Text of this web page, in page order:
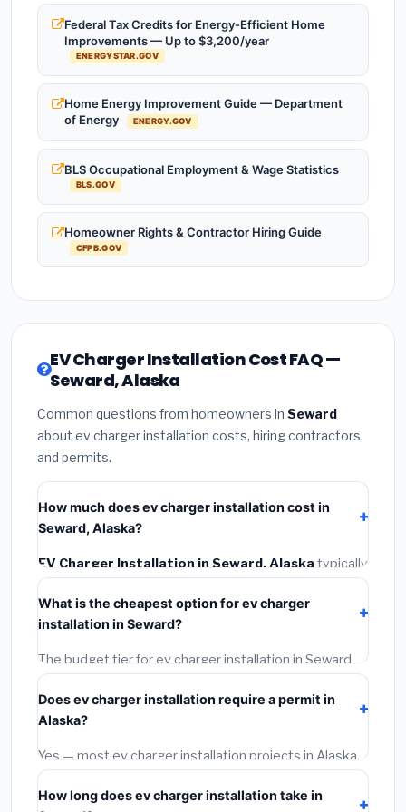
Federal Tax Credits for Energy-Efficient Home
Improvements — Up to $3,200/year
ENERGYSTAR.GOV
Home Energy Improvement Guide — Department
of Energy
ENERGY.GOV
BLS Occupational Employment & Wage Statistics
BLS.GOV
Homeowner Rights & Contractor Hiring Guide
CFPB.GOV
EV Charger Installation Cost FAQ —
Seward, Alaska
Common questions from homeowners in Seward
about ev charger installation costs, hiring contractors,
and permits.
How much does ev charger installation cost in
Seward, Alaska?
EV Charger Installation in Seward, Alaska typically
costs
installation labor at local Alaska BLS wage rates, and
required city permit fees.
What is the cheapest option for ev charger
installation in Seward?
The budget tier for ev charger installation in Seward
starts around
materials and basic installation. Mid-range or premium
options often provide better durability and longer
warranties.
Does ev charger installation require a permit in
Alaska?
Yes — most ev charger installation projects in Alaska,
including Seward, require a building or mechanical
permit costing$75–$500 . These are already
How long does ev charger installation take in